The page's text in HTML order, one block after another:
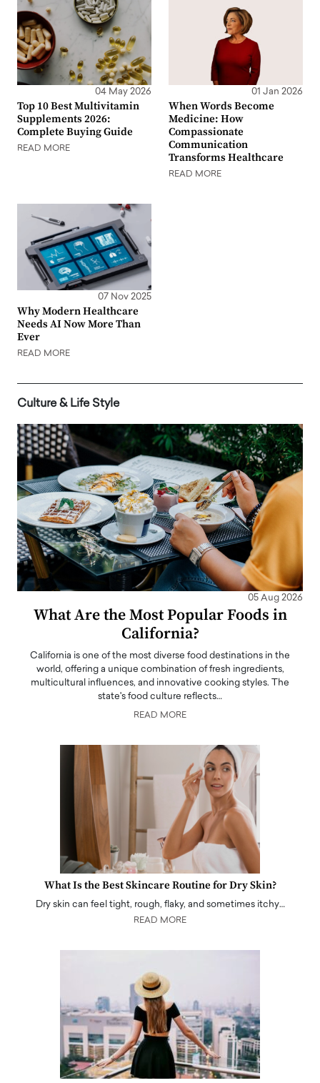
04 May 2026
Top 10 Best Multivitamin
Supplements 2026:
Complete Buying Guide
READ MORE
01 Jan 2026
When Words Become
Medicine: How
Compassionate
Communication
Transforms Healthcare
READ MORE
07 Nov 2025
Why Modern Healthcare
Needs AI Now More Than
Ever
READ MORE
Culture & Life Style
05 Aug 2026
What Are the Most Popular Foods in
California?
California is one of the most diverse food destinations in the
world, offering a unique combination of fresh ingredients,
multicultural influences, and innovative cooking styles. The
state's food culture reflects…
READ MORE
What Is the Best Skincare Routine for Dry Skin?
Dry skin can feel tight, rough, flaky, and sometimes itchy…
READ MORE